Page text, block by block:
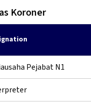
Koroner
Pejabat N1